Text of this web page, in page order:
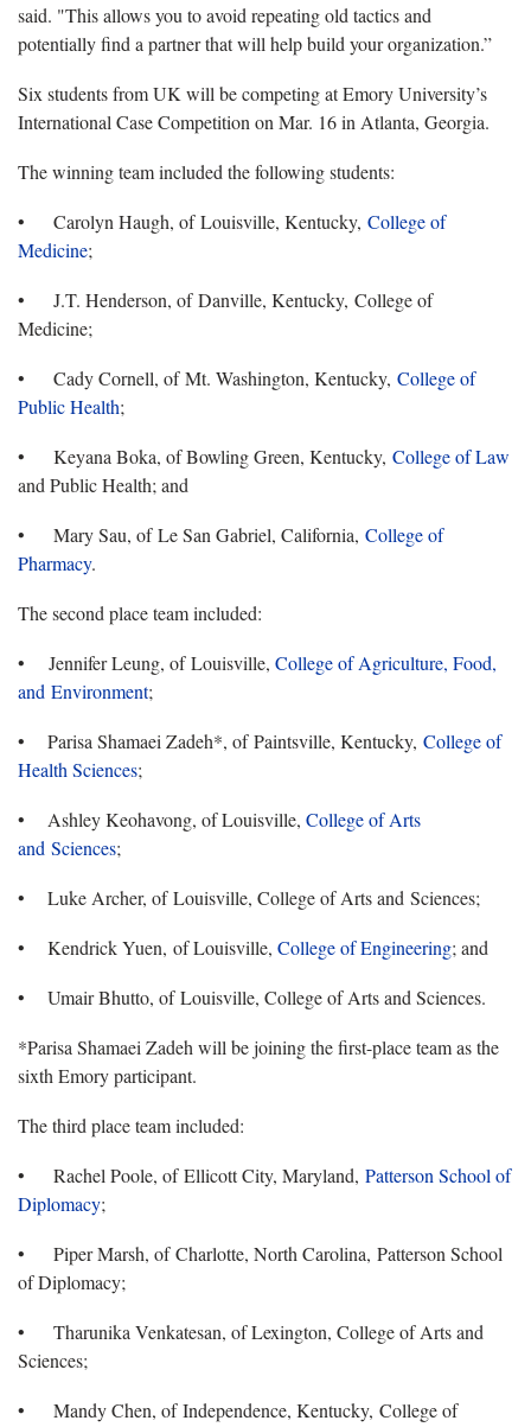
said. "This allows you to avoid repeating old tactics and
potentially find a partner that will help build your organization.”
Six students from UK will be competing at Emory University’s
International Case Competition on Mar. 16 in Atlanta, Georgia.
The winning team included the following students:
• Carolyn Haugh, of Louisville, Kentucky, College of
Medicine;
• J.T. Henderson, of Danville, Kentucky, College of
Medicine;
• Cady Cornell, of Mt. Washington, Kentucky, College of
Public Health;
• Keyana Boka, of Bowling Green, Kentucky, College of Law
and Public Health; and
• Mary Sau, of Le San Gabriel, California, College of
Pharmacy.
The second place team included:
• Jennifer Leung, of Louisville, College of Agriculture, Food,
and Environment;
• Parisa Shamaei Zadeh*, of Paintsville, Kentucky, College of
Health Sciences;
• Ashley Keohavong, of Louisville, College of Arts
and Sciences;
• Luke Archer, of Louisville, College of Arts and Sciences;
• Kendrick Yuen, of Louisville, College of Engineering; and
• Umair Bhutto, of Louisville, College of Arts and Sciences.
*Parisa Shamaei Zadeh will be joining the first-place team as the
sixth Emory participant.
The third place team included:
• Rachel Poole, of Ellicott City, Maryland, Patterson School of
Diplomacy;
• Piper Marsh, of Charlotte, North Carolina, Patterson School
of Diplomacy;
• Tharunika Venkatesan, of Lexington, College of Arts and
Sciences;
• Mandy Chen, of Independence, Kentucky, College of